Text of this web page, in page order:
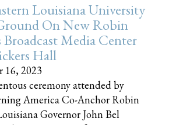
Louisiana University
On New Robin
Media Center
Hall
16, 2023
ceremony attended by
America Co-Anchor Robin
Governor John Bel